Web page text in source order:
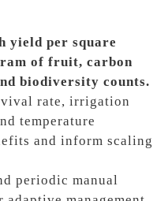
yield per square
of fruit, carbon
biodiversity counts.
rate, irrigation
temperature
and inform scaling
periodic manual